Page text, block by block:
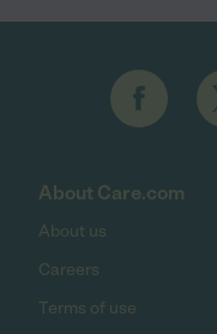
About Care.com
About us
Careers
Terms of use